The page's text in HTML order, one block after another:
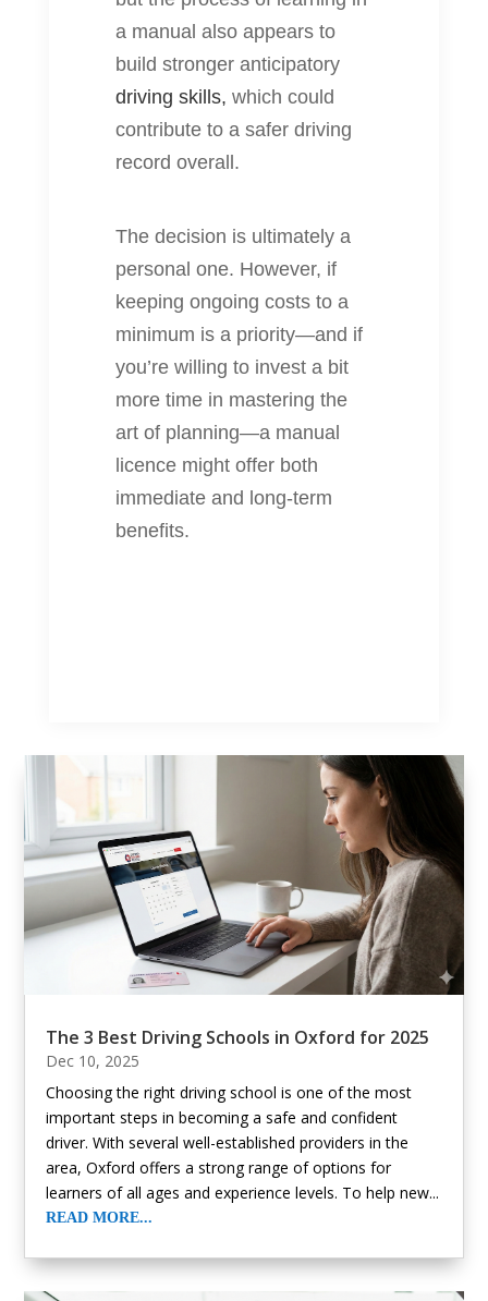
a manual also appears to
build stronger anticipatory
driving skills, which could
contribute to a safer driving
record overall.
The decision is ultimately a
personal one. However, if
keeping ongoing costs to a
minimum is a priority—and if
you’re willing to invest a bit
more time in mastering the
art of planning—a manual
licence might offer both
immediate and long-term
benefits.
The 3 Best Driving Schools in Oxford for 2025
Dec 10, 2025
Choosing the right driving school is one of the most
important steps in becoming a safe and confident
driver. With several well-established providers in the
area, Oxford offers a strong range of options for
learners of all ages and experience levels. To help new...
READ MORE...